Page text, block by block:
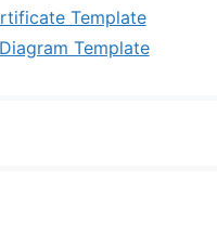
Template
Template